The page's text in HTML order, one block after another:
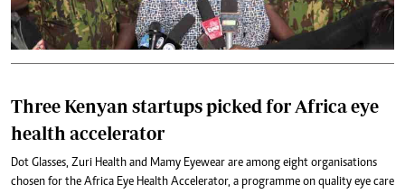
Three Kenyan startups picked for Africa eye
health accelerator
Dot Glasses, Zuri Health and Mamy Eyewear are among eight organisations
chosen for the Africa Eye Health Accelerator, a programme on quality eye care